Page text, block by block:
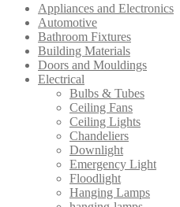
Appliances and Electronics
Automotive
Bathroom Fixtures
Building Materials
Doors and Mouldings
Electrical
Bulbs & Tubes
Ceiling Fans
Ceiling Lights
Chandeliers
Downlight
Emergency Light
Floodlight
Hanging Lamps